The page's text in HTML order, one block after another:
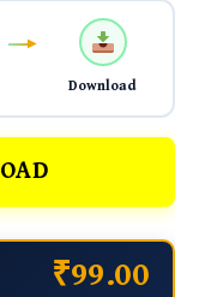
Download
₹99.00